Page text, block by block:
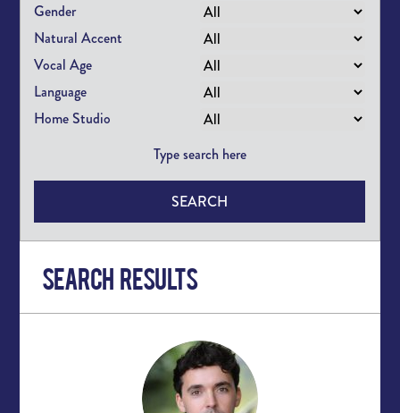
Gender
Natural Accent
Vocal Age
Language
Home Studio
SEARCH
Search Results